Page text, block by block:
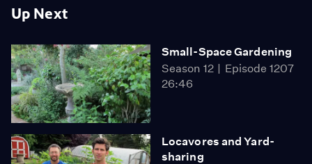
Up Next
Small-Space Gardening
Season 12
Episode 1207
26:46
Locavores and Yard-
sharing